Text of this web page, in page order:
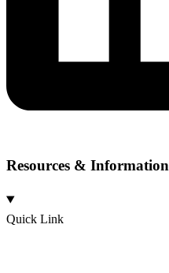
Resources & Information
Quick Link